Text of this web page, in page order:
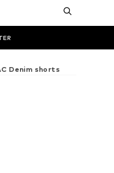
Denim shorts